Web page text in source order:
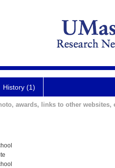
History (1)
awards, links to other websites,